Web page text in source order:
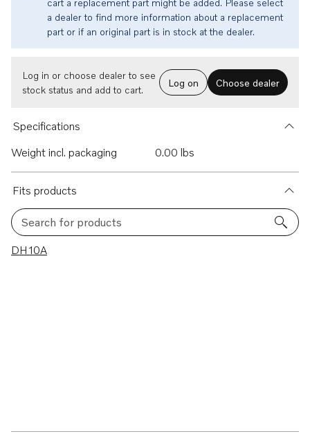
cart a replacement part might be added. Please select
a dealer to find more information about a replacement
part or if an original part is in stock at the dealer.
Log in or choose dealer to see
stock status and add to cart.
Log on Choose dealer
Specifications
Weight incl. packaging
0.00 lbs
Fits products
Search for products
1 results
DH10A